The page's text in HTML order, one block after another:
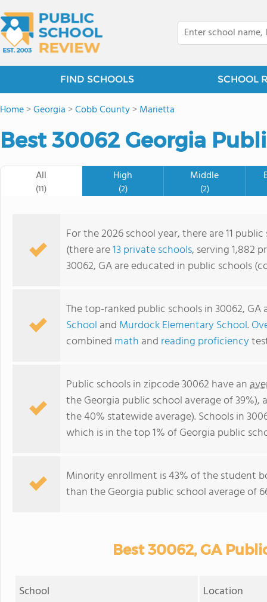
FIND SCHOOLS SCHOOL
Home>Georgia >Cobb County>Marietta
Best 30062 Georgia
All
(11)
High
(2)
Middle
(2)
For the 2026 school year, there are 11
(there are13 private schools, serving 1,882
30062, GA are educated in public schools
The top-ranked public schools in 30062, GA
School and Murdock Elementary School.
combined math and reading proficiency
Public schools in zipcode 30062 have an
the Georgia public school average of 39%),
the 40% statewide average). Schools in
which is in the top 1% of Georgia public
Minority enrollment is 43% of the student
than the Georgia public school average of
Best 30062, GA
School Location